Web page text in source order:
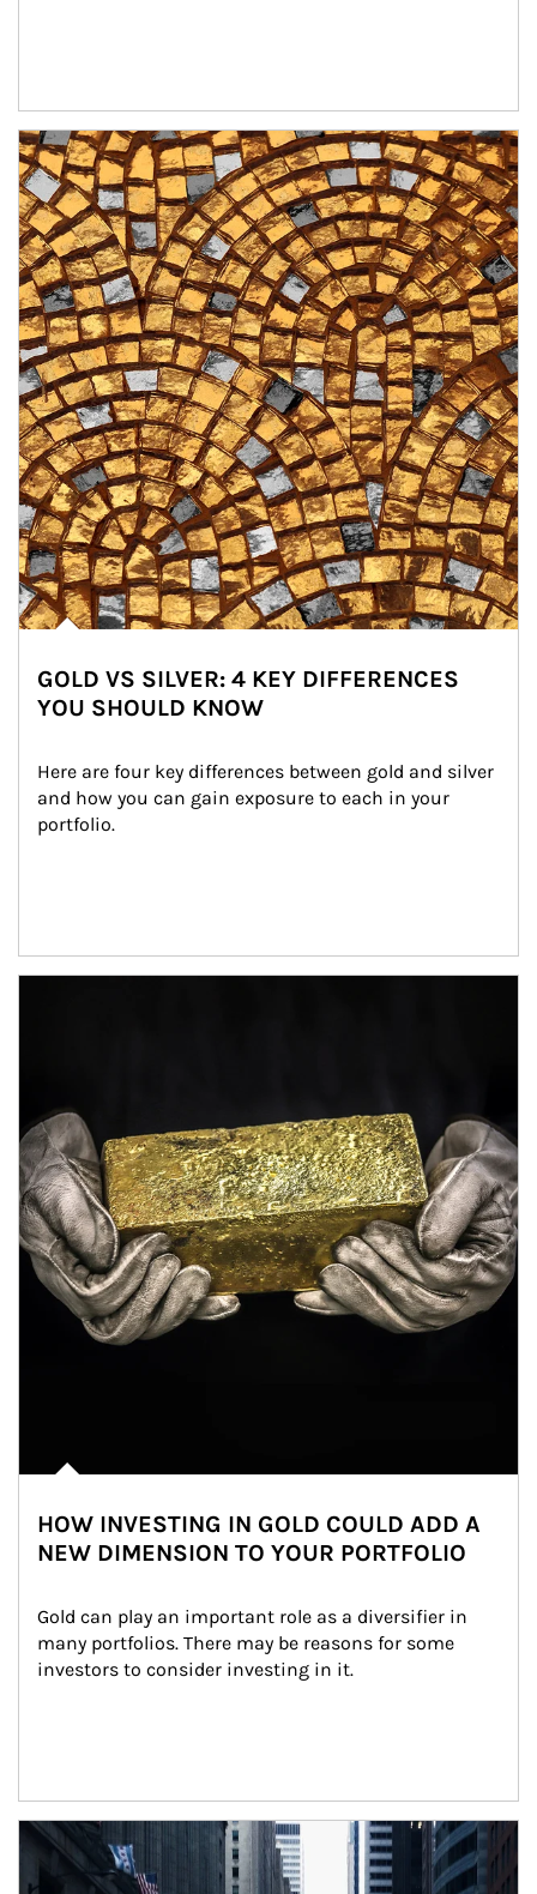
Article Image
GOLD VS SILVER: 4 KEY DIFFERENCES
YOU SHOULD KNOW
Here are four key differences between gold and silver
and how you can gain exposure to each in your
portfolio.
HOW INVESTING IN GOLD COULD ADD A
NEW DIMENSION TO YOUR PORTFOLIO
Gold can play an important role as a diversifier in
many portfolios. There may be reasons for some
investors to consider investing in it.
Article Image